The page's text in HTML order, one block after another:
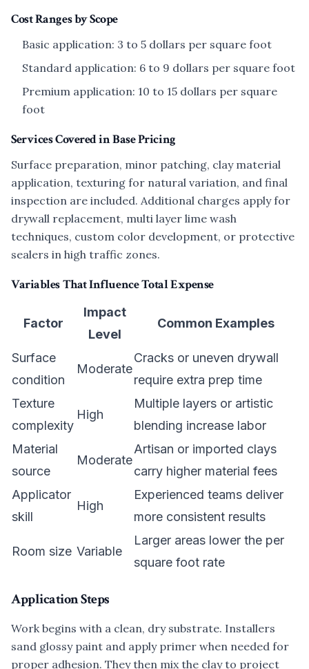
Cost Ranges by Scope
Basic application: 3 to 5 dollars per square foot
Standard application: 6 to 9 dollars per square foot
Premium application: 10 to 15 dollars per square
foot
Services Covered in Base Pricing
Surface preparation, minor patching, clay material
application, texturing for natural variation, and final
inspection are included. Additional charges apply for
drywall replacement, multi layer lime wash
techniques, custom color development, or protective
sealers in high traffic zones.
Variables That Influence Total Expense
Factor
Impact
Level
Common Examples
Surface
condition
Moderate
Cracks or uneven drywall
require extra prep time
Texture
complexity
High
Multiple layers or artistic
blending increase labor
Material
source
Moderate
Artisan or imported clays
carry higher material fees
Applicator
skill
High
Experienced teams deliver
more consistent results
Room size Variable
Larger areas lower the per
square foot rate
Application Steps
Work begins with a clean, dry substrate. Installers
sand glossy paint and apply primer when needed for
proper adhesion. They then mix the clay to project